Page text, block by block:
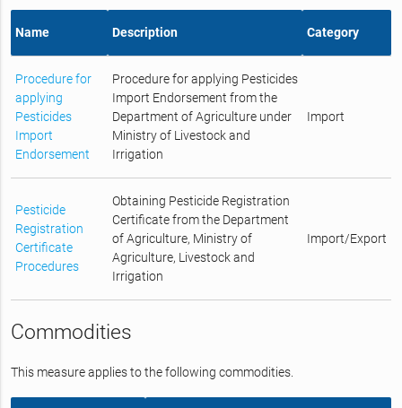
Name Description Category
Procedure for
applying
Pesticides
Import
Endorsement
Procedure for applying Pesticides
Import Endorsement from the
Department of Agriculture under
Ministry of Livestock and
Irrigation
Import
Pesticide
Registration
Certificate
Procedures
Obtaining Pesticide Registration
Certificate from the Department
of Agriculture, Ministry of
Agriculture, Livestock and
Irrigation
Import/Export
Commodities
This measure applies to the following commodities.